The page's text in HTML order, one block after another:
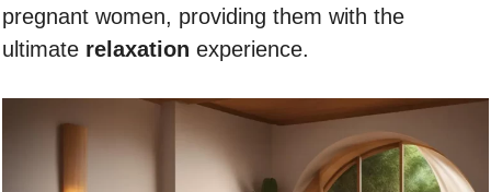
pregnant women, providing them with the
ultimate relaxation experience.